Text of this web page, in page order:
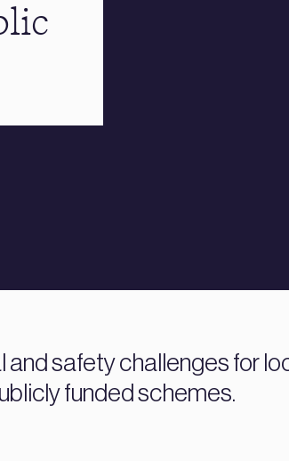
safety challenges for
funded schemes.